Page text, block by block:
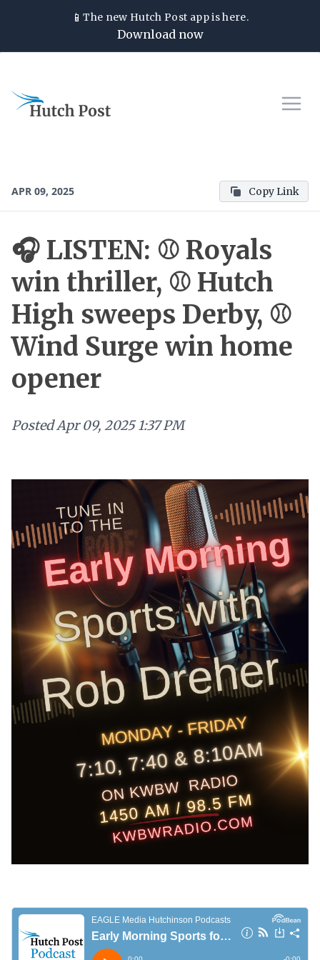
📱The new Hutch Post app is here.
Download now
APR 09, 2025 Copy Link
🎧 LISTEN: ⚾ Royals
win thriller, ⚾ Hutch
High sweeps Derby, ⚾
Wind Surge win home
opener
PostedApr 09, 2025 1:37 PM